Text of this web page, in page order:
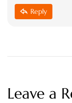
Reply
Leave a